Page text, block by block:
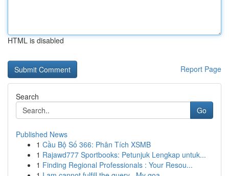
HTML is disabled
Report Page
Search
Go
Published News
1 Cầu Bộ Số 366: Phân Tích XSMB
1 Rajawd777 Sportbooks: Petunjuk Lengkap untuk...
1 Finding Regional Professionals : Your Resou...